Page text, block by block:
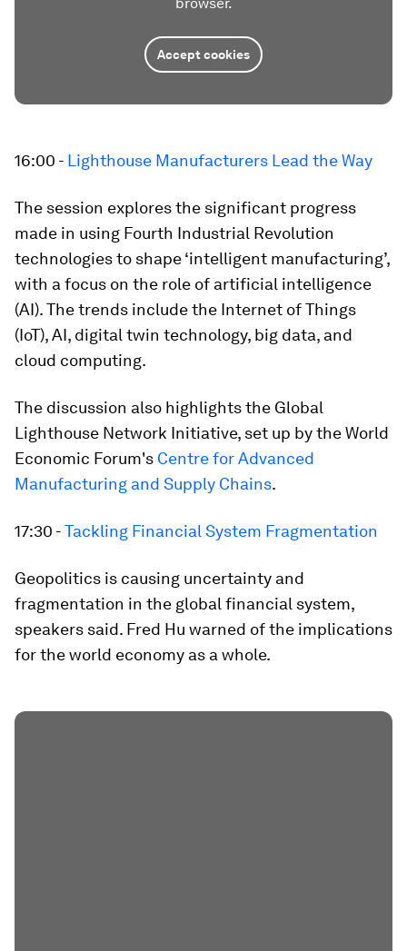
Accept cookies
16:00 - Lighthouse Manufacturers Lead the Way
The session explores the significant progress
made in using Fourth Industrial Revolution
technologies to shape ‘intelligent manufacturing’,
with a focus on the role of artificial intelligence
(AI). The trends include the Internet of Things
(IoT), AI, digital twin technology, big data, and
cloud computing.
The discussion also highlights the Global
Lighthouse Network Initiative, set up by the World
Economic Forum's Centre for Advanced
Manufacturing and Supply Chains.
17:30 -Tackling Financial System Fragmentation
Geopolitics is causing uncertainty and
fragmentation in the global financial system,
speakers said. Fred Hu warned of the implications
for the world economy as a whole.